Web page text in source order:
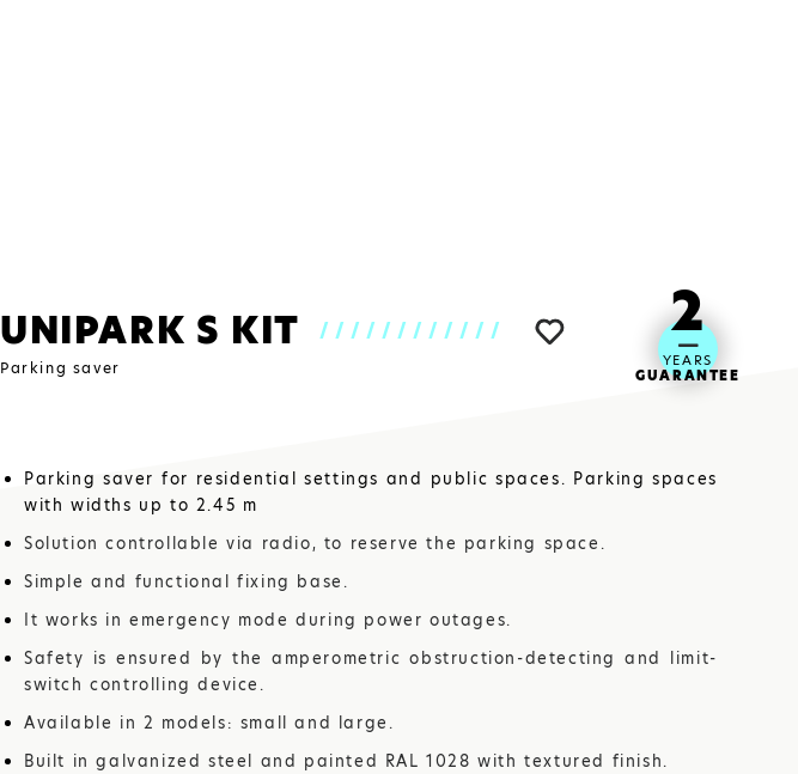
ALUMINUM
STEEL
AUTOMATIONS
GARAGE DOORS
UNIPARK S KIT ////////////
Parking saver
2
YEARS
GUARANTEE
Parking saver for residential settings and public spaces. Parking spaces
with widths up to 2.45 m
Solution controllable via radio, to reserve the parking space.
Simple and functional fixing base.
It works in emergency mode during power outages.
Safety is ensured by the amperometric obstruction-detecting and limit-
switch controlling device.
Available in 2 models: small and large.
Built in galvanized steel and painted RAL 1028 with textured finish.